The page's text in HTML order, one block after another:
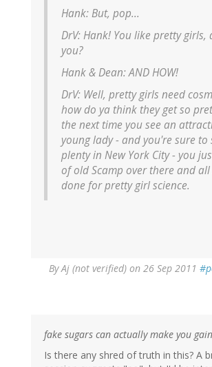
Hank:But, pop...
DrV:Hank! You like pretty girls,
you?
Hank & Dean:AND HOW!
DrV: Well, pretty girls need
how do ya think they get so
the next time you see an
young lady - and you're sure to
plenty in New York City - you
of old Scamp over there and all
done for pretty girl science.
ByAj (not verified) on 26 Sep 2011
fake sugars can actually make you
Is there any shred of truth in this? A